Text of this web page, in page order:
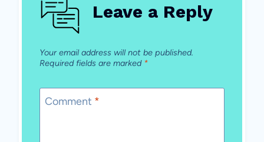
Leave a Reply
Your email address will not be published.
Required fields are marked *
Comment *